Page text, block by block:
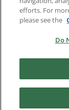
efforts. For
please see the
Do